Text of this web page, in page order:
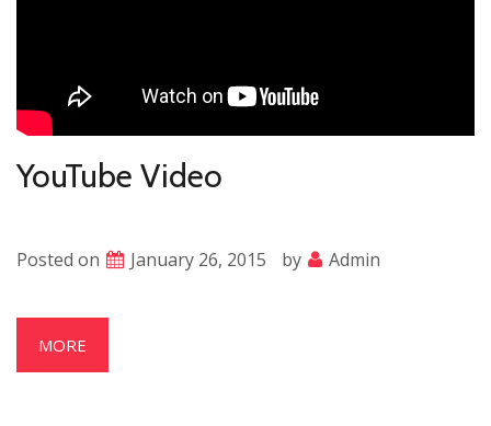
YouTube Video
Posted on January 26, 2015 by Admin
MORE